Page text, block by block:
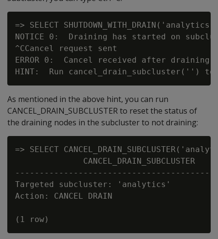
=> SELECT
NOTICE 0:  Draining has started on
^CCancel request sent
ERROR 0:  Cancel received after
As mentioned in the above hint, you can run
CANCEL_DRAIN_SUBCLUSTER to reset the status of
the draining nodes in the subcluster to not draining:
=> SELECT
              CANCEL_DRAIN_SUBCLUSTER
Targeted subcluster: 'analytics'
Action: CANCEL DRAIN